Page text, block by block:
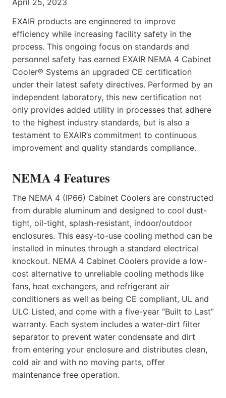
EXAIR products are engineered to improve
efficiency while increasing facility safety in the
process. This ongoing focus on standards and
personnel safety has earned EXAIR NEMA 4 Cabinet
Cooler® Systems an upgraded CE certification
under their latest safety directives. Performed by an
independent laboratory, this new certification not
only provides added utility in processes that adhere
to the highest industry standards, but is also a
testament to EXAIR’s commitment to continuous
improvement and quality standards compliance.
NEMA 4 Features
The NEMA 4 (IP66) Cabinet Coolers are constructed
from durable aluminum and designed to cool dust-
tight, oil-tight, splash-resistant, indoor/outdoor
enclosures. This easy-to-use cooling method can be
installed in minutes through a standard electrical
knockout. NEMA 4 Cabinet Coolers provide a low-
cost alternative to unreliable cooling methods like
fans, heat exchangers, and refrigerant air
conditioners as well as being CE compliant, UL and
ULC Listed, and come with a five-year “Built to Last”
warranty. Each system includes a water-dirt filter
separator to prevent water condensate and dirt
from entering your enclosure and distributes clean,
cold air and with no moving parts, offer
maintenance free operation.